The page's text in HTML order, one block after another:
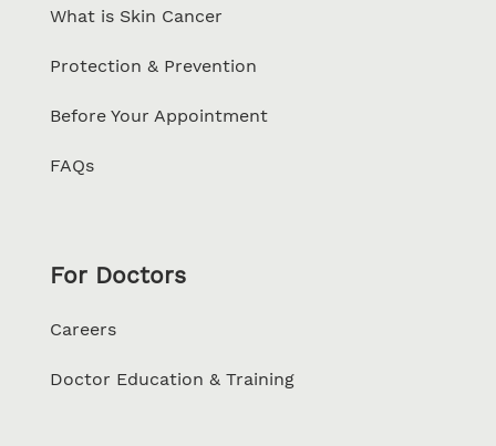
What is Skin Cancer
Protection & Prevention
Before Your Appointment
FAQs
For Doctors
Careers
Doctor Education & Training